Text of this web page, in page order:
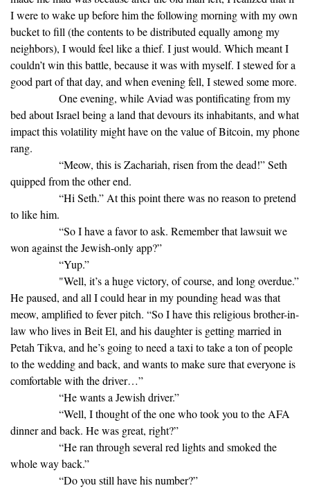
I were to wake up before him the following morning with my own
bucket to fill (the contents to be distributed equally among my
neighbors), I would feel like a thief. I just would. Which meant I
couldn’t win this battle, because it was with myself. I stewed for a
good part of that day, and when evening fell, I stewed some more.
One evening, while Aviad was pontificating from my
bed about Israel being a land that devours its inhabitants, and what
impact this volatility might have on the value of Bitcoin, my phone
rang.
“Meow, this is Zachariah, risen from the dead!” Seth
quipped from the other end.
“Hi Seth.” At this point there was no reason to pretend
to like him.
“So I have a favor to ask. Remember that lawsuit we
won against the Jewish-only app?”
“Yup.”
"Well, it’s a huge victory, of course, and long overdue.”
He paused, and all I could hear in my pounding head was that
meow, amplified to fever pitch. “So I have this religious brother-in-
law who lives in Beit El, and his daughter is getting married in
Petah Tikva, and he’s going to need a taxi to take a ton of people
to the wedding and back, and wants to make sure that everyone is
comfortable with the driver…”
“He wants a Jewish driver.”
“Well, I thought of the one who took you to the AFA
dinner and back. He was great, right?”
“He ran through several red lights and smoked the
whole way back.”
“Do you still have his number?”